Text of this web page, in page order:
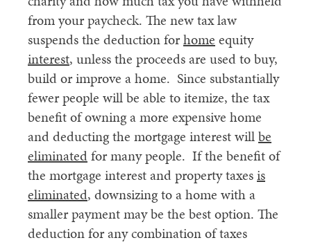
from your paycheck. The new tax law
suspends the deduction forhome equity
interest, unless the proceeds are used to buy,
build or improve a home. Since substantially
fewer people will be able to itemize, the tax
benefit of owning a more expensive home
and deducting the mortgage interest willbe
eliminatedfor many people. If the benefit of
the mortgage interest and property taxesis
eliminated, downsizing to a home with a
smaller payment may be the best option. The
deduction for any combination of taxes